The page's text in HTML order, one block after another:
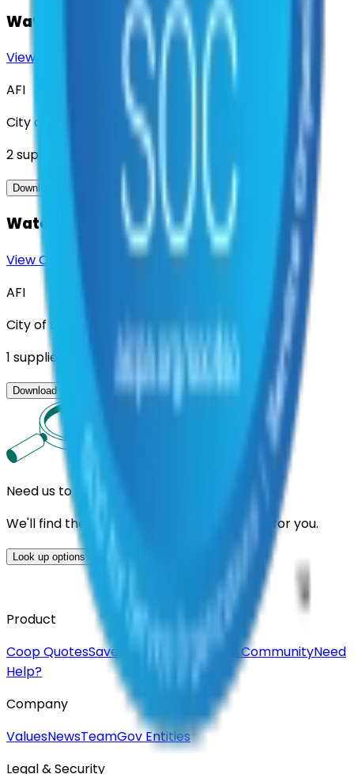
Water and Wastewater Inventory Parts
View Contract Download Contract Docs
AFI
City of Denton
2suppliers
Download Contract Docs View Contract
Water Meter Reading Services
View Contract
AFI
City of Denton
1 suppliers
Download Contract Docs View Contract
Need us to handle the research for you?
We'll find the best contracts and suppliers for you.
Look up options for me
Product
Coop QuotesSaved Suppliers Join Our CommunityNeed
Help?
Company
ValuesNewsTeamGov Entities
Legal & Security